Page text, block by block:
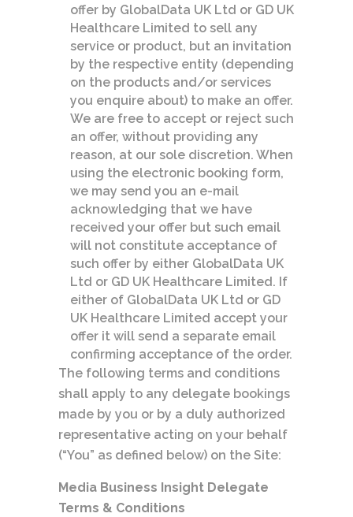
offer by GlobalData UK Ltd or GD UK
Healthcare Limited to sell any
service or product, but an invitation
by the respective entity (depending
on the products and/or services
you enquire about) to make an offer.
We are free to accept or reject such
an offer, without providing any
reason, at our sole discretion. When
using the electronic booking form,
we may send you an e-mail
acknowledging that we have
received your offer but such email
will not constitute acceptance of
such offer by either GlobalData UK
Ltd or GD UK Healthcare Limited. If
either of GlobalData UK Ltd or GD
UK Healthcare Limited accept your
offer it will send a separate email
confirming acceptance of the order.
The following terms and conditions
shall apply to any delegate bookings
made by you or by a duly authorized
representative acting on your behalf
(“You” as defined below) on the Site:
Media Business Insight Delegate
Terms & Conditions